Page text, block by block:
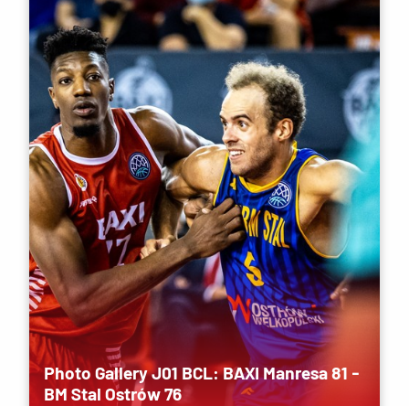
Photo Gallery J01 BCL: BAXI Manresa 81 -
BM Stal Ostrów 76